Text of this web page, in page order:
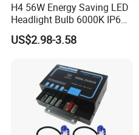
H4 56W Energy Saving LED
Headlight Bulb 6000K IP68
Vehicle motorcycle
Accessories
US$2.98-3.58